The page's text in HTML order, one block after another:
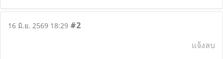
16 มิ.ย. 2569 18:29 #2
แจ้งลบ